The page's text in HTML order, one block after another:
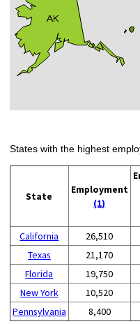
States with the highest
State
Employment
(1)
California
26,510
Texas
21,170
Florida
19,750
New York
10,520
Pennsylvania
8,400